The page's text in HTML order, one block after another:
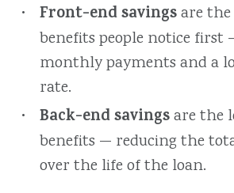
Front-end savingsare
benefits people notice first
monthly payments and a
rate.
Back-end savingsare the
benefits — reducing the
over the life of the loan.